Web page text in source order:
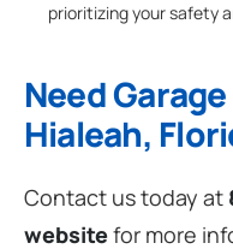
prioritizing your safety
Need
Hialeah,
Contact us today at
websitefor more